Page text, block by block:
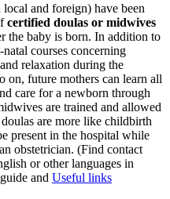
and foreign) have been
certified doulas or midwives
the baby is born. In addition to
courses concerning
relaxation during the
on, future mothers can learn all
care for a newborn through
are trained and allowed
are more like childbirth
present in the hospital while
obstetrician. (Find contact
or other languages in
guide and Useful links